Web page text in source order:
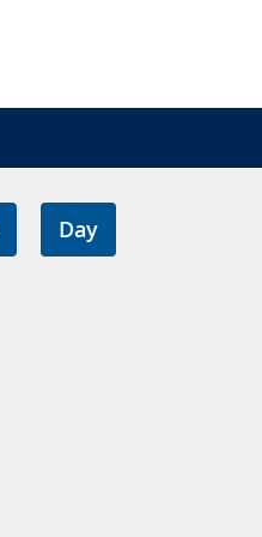
Day